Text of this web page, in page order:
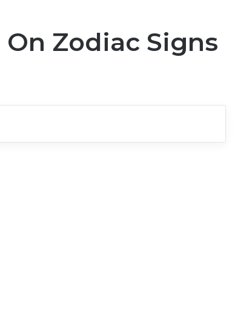
Zodiac Signs